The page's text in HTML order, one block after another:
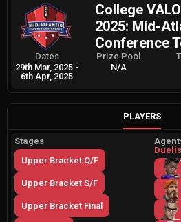
College
2025: Mid-
Conference
Dates
29th Mar, 2025 -
6th Apr, 2025
Prize Pool
N/A
PLAYERS
Stages
Upper Bracket Q/F
Upper Bracket S/F
Upper Bracket Final